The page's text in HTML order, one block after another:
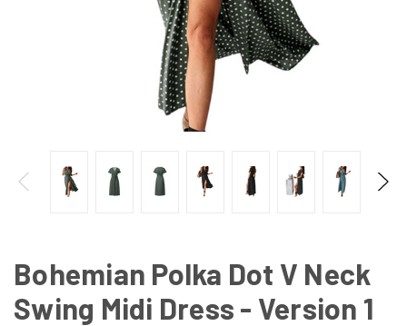
Bohemian Polka Dot V Neck
Swing Midi Dress - Version 1